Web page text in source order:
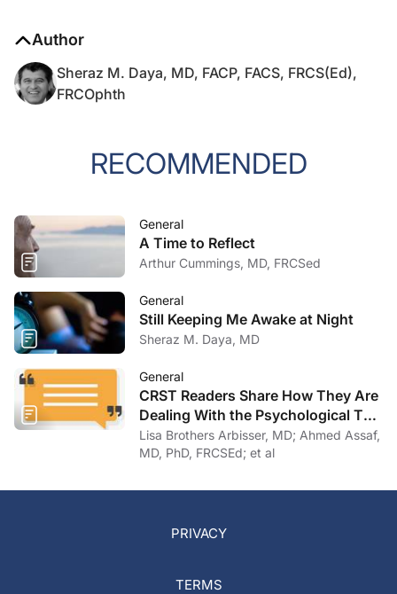
Author
Sheraz M. Daya, MD, FACP, FACS, FRCS(Ed),
FRCOphth
RECOMMENDED
General
A Time to Reflect
Arthur Cummings, MD, FRCSed
General
Still Keeping Me Awake at Night
Sheraz M. Daya, MD
General
CRST Readers Share How They Are
Dealing With the Psychological Toll
of COVID-19
Lisa Brothers Arbisser, MD; Ahmed Assaf,
MD, PhD, FRCSEd; et al
PRIVACY
TERMS